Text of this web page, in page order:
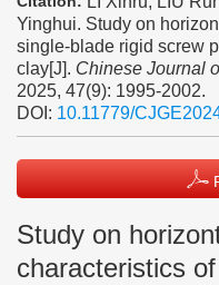
Yinghui. Study on
single-blade rigid screw
clay[J]. Chinese Journal
2025, 47(9): 1995-2002.
DOI: 10.11779/
Study on
characteristics